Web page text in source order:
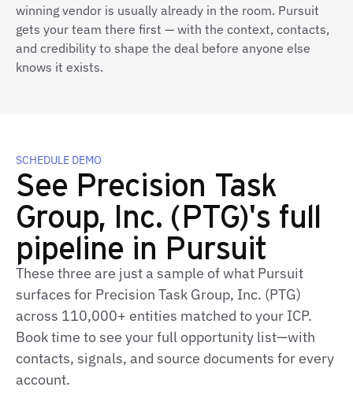
winning vendor is usually already in the room. Pursuit
gets your team there first — with the context, contacts,
and credibility to shape the deal before anyone else
knows it exists.
SCHEDULE DEMO
See Precision Task
Group, Inc. (PTG)'s full
pipeline in Pursuit
These three are just a sample of what Pursuit
surfaces for Precision Task Group, Inc. (PTG)
across 110,000+ entities matched to your ICP.
Book time to see your full opportunity list—with
contacts, signals, and source documents for every
account.